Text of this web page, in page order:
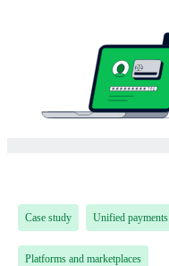
Case study Unified payments
Platforms and marketplaces